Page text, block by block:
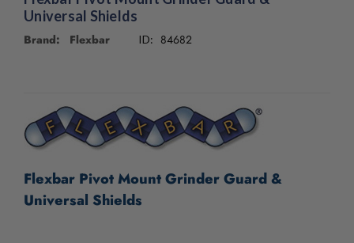
Universal Shields
Brand: Flexbar ID: 84682
Flexbar Pivot Mount Grinder Guard &
Universal Shields